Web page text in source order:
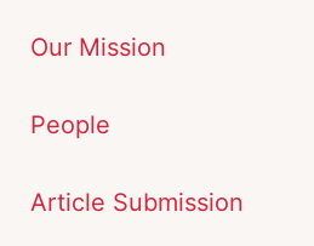
Our Mission
People
Article Submission